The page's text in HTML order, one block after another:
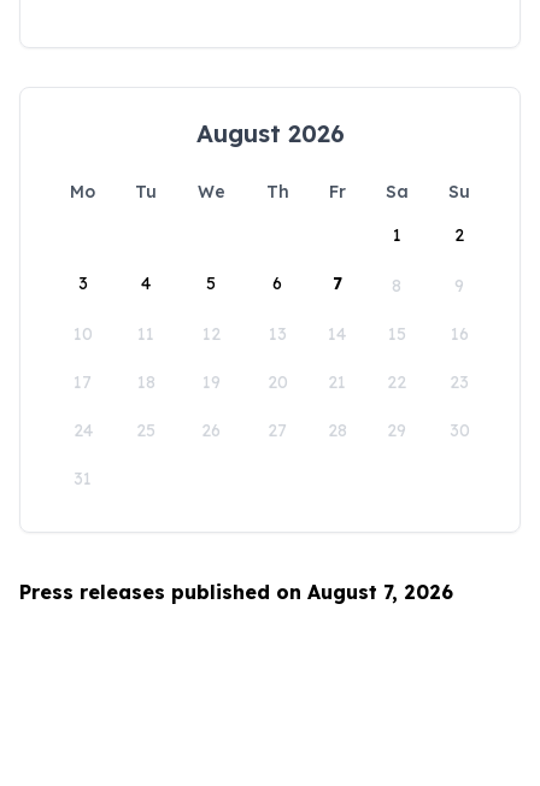
August 2026
Mo Tu We Th Fr Sa
Su
1
2
3 4 5 6 7 8 9
10 11 12 13 14 15 16
17 18 19 20 21 22 23
24 25 26 27 28 29 30
31
Press releases published on August 7, 2026